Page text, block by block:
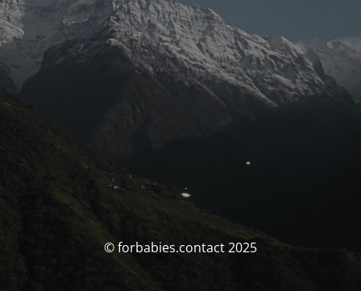
© forbabies.contact 2025